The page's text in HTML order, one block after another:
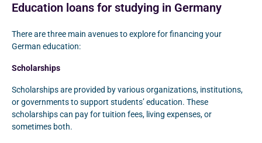
Education loans for studying in Germany
There are three main avenues to explore for financing your
German education:
Scholarships
Scholarships are provided by various organizations, institutions,
or governments to support students’ education. These
scholarships can pay for tuition fees, living expenses, or
sometimes both.